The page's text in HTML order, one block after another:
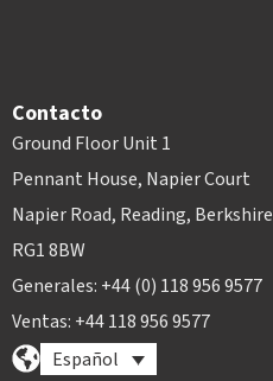
Contacto
Ground Floor Unit 1
Pennant House, Napier Court
Napier Road, Reading, Berkshire
RG1 8BW
Generales: +44 (0) 118 956 9577
Ventas: +44 118 956 9577
Español